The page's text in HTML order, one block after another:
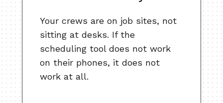
Your crews are on job sites, not
sitting at desks. If the
scheduling tool does not work
on their phones, it does not
work at all.